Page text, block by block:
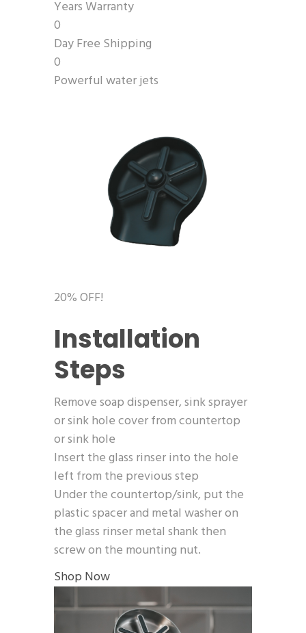
Years Warranty
0
Day Free Shipping
0
Powerful water jets
20% OFF!
Installation
Steps
Remove soap dispenser, sink sprayer
or sink hole cover from countertop
or sink hole
Insert the glass rinser into the hole
left from the previous step
Under the countertop/sink, put the
plastic spacer and metal washer on
the glass rinser metal shank then
screw on the mounting nut.
Shop Now